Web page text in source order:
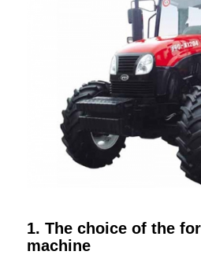
1. The choice of the
machine